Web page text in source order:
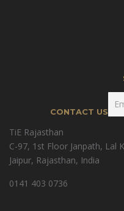
CONTACT US
TiE Rajasthan
C-97, 1st Floor Janpath, Lal
Jaipur, Rajasthan, India
0141 403 0736